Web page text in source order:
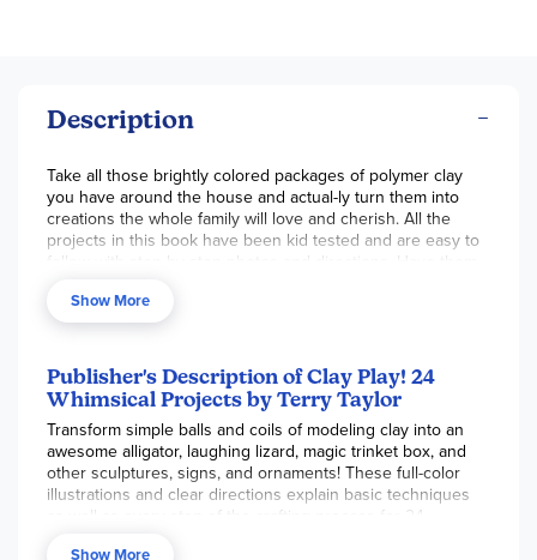
Description
Take all those brightly colored packages of polymer clay
you have around the house and actual-ly turn them into
creations the whole family will love and cherish. All the
projects in this book have been kid tested and are easy to
follow with step-by-step photos and directions. Have them
for their room, or a hanging butterfly ornament for grandma.
This book does a great job covering the basics of clay
the tools used in this medium. Only a few tools will be
needed for the projects, most of which are found around
the house. The projects are divided into three sections:
"Ornaments, Signs & Dangles", "Sculpture Pals" and "It's
'Magic' Color Clay". All projects are arranged into three
levels, one star being the easiest to three stars being the
most complicated. Let's create! 80 pgs, pb.
Show More
Publisher's Description of Clay Play! 24
Whimsical Projects by Terry Taylor
Transform simple balls and coils of modeling clay into an
awesome alligator, laughing lizard, magic trinket box, and
other sculptures, signs, and ornaments! These full-color
illustrations and clear directions explain basic techniques
as well as every step of the crafting process for 24
Show More